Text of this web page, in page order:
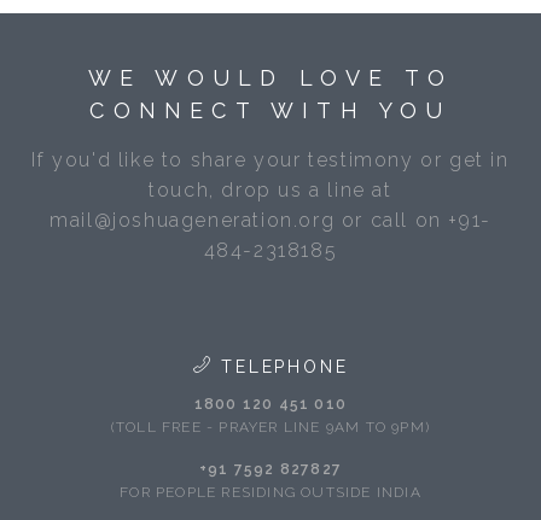
WE WOULD LOVE TO
CONNECT WITH YOU
If you'd like to share your testimony or get in
touch, drop us a line at
mail@joshuageneration.org or call on +91-
484-2318185
TELEPHONE
1800 120 451 010
(TOLL FREE - PRAYER LINE 9AM TO 9PM)
+91 7592 827827
FOR PEOPLE RESIDING OUTSIDE INDIA